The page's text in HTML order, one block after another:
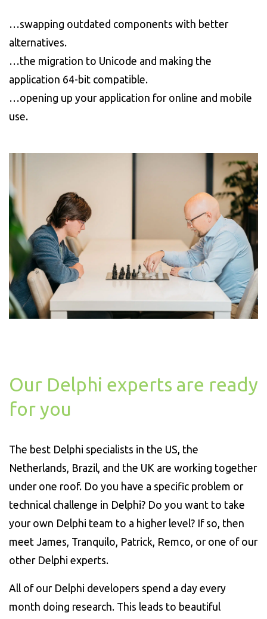
…swapping outdated components with better
alternatives.
…the migration to Unicode and making the
application 64-bit compatible.
…opening up your application for online and mobile
use.
Our Delphi experts are ready
for you
The best Delphi specialists in the US, the
Netherlands, Brazil, and the UK are working together
under one roof. Do you have a specific problem or
technical challenge in Delphi? Do you want to take
your own Delphi team to a higher level? If so, then
meet James, Tranquilo, Patrick, Remco, or one of our
other Delphi experts.
All of our Delphi developers spend a day every
month doing research. This leads to beautiful